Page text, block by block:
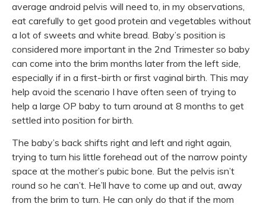
average android pelvis will need to, in my observations,
eat carefully to get good protein and vegetables without
a lot of sweets and white bread. Baby’s position is
considered more important in the 2nd Trimester so baby
can come into the brim months later from the left side,
especially if in a first-birth or first vaginal birth. This may
help avoid the scenario I have often seen of trying to
help a large OP baby to turn around at 8 months to get
settled into position for birth.
The baby’s back shifts right and left and right again,
trying to turn his little forehead out of the narrow pointy
space at the mother’s pubic bone. But the pelvis isn’t
round so he can’t. He’ll have to come up and out, away
from the brim to turn. He can only do that if the mom